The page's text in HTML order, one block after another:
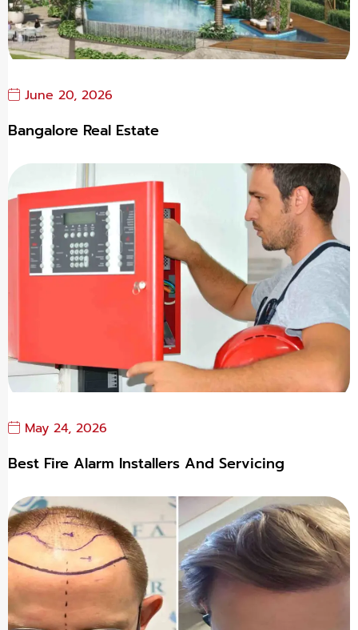
June 20, 2026
Bangalore Real Estate
May 24, 2026
Best Fire Alarm Installers And Servicing